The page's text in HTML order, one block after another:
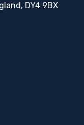
DY4 9BX